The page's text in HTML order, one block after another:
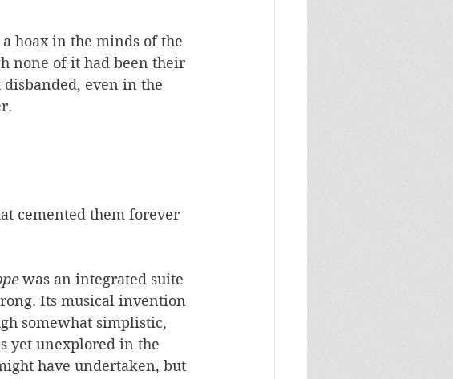
hoax in the minds of the
none of it had been their
even in the
cemented them forever
was an integrated suite
Its musical invention
somewhat simplistic,
yet unexplored in the
have undertaken, but